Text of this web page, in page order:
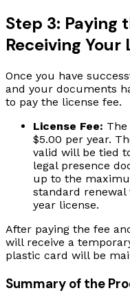
Step 3: Paying
Receiving Your
Once you have
and your documents
to pay the license fee.
License Fee:
$5.00 per year.
valid will be tied
legal presence
up to the
standard
year license.
After paying the fee
will receive a
plastic card will be
Summary of the